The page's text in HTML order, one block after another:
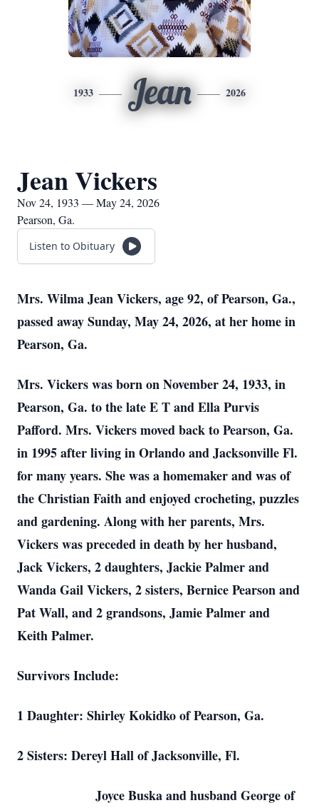
1933 Jean 2026
Jean Vickers
Nov 24, 1933 — May 24, 2026
Pearson, Ga.
Listen to Obituary
Mrs. Wilma Jean Vickers, age 92, of Pearson, Ga.,
passed away Sunday, May 24, 2026, at her home in
Pearson, Ga.
Mrs. Vickers was born on November 24, 1933, in
Pearson, Ga. to the late E T and Ella Purvis
Pafford. Mrs. Vickers moved back to Pearson, Ga.
in 1995 after living in Orlando and Jacksonville Fl.
for many years. She was a homemaker and was of
the Christian Faith and enjoyed crocheting, puzzles
and gardening. Along with her parents, Mrs.
Vickers was preceded in death by her husband,
Jack Vickers, 2 daughters, Jackie Palmer and
Wanda Gail Vickers, 2 sisters, Bernice Pearson and
Pat Wall, and 2 grandsons, Jamie Palmer and
Keith Palmer.
Survivors Include:
1 Daughter: Shirley Kokidko of Pearson, Ga.
2 Sisters: Dereyl Hall of Jacksonville, Fl.
Joyce Buska and husband George of